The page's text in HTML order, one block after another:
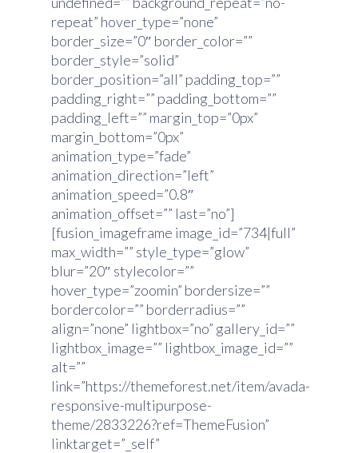
repeat” hover_type=”none”
border_size=”0″ border_color=””
border_style=”solid”
border_position=”all” padding_top=””
padding_right=”” padding_bottom=””
padding_left=”” margin_top=”0px”
margin_bottom=”0px”
animation_type=”fade”
animation_direction=”left”
animation_speed=”0.8″
animation_offset=”” last=”no”]
[fusion_imageframe image_id=”734|full”
max_width=”” style_type=”glow”
blur=”20″ stylecolor=””
hover_type=”zoomin” bordersize=””
bordercolor=”” borderradius=””
align=”none” lightbox=”no” gallery_id=””
lightbox_image=”” lightbox_image_id=””
alt=””
link=”https://themeforest.net/item/avada-
responsive-multipurpose-
theme/2833226?ref=ThemeFusion”
linktarget=”_self”